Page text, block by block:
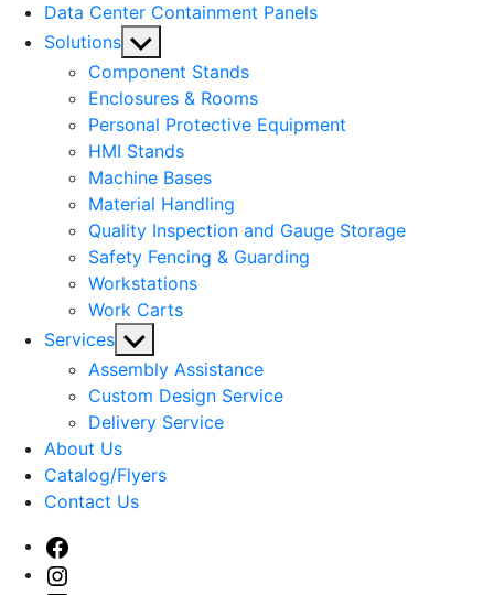
Data Center Containment Panels
Solutions Show
sub
menu
Component Stands
Enclosures & Rooms
Personal Protective Equipment
HMI Stands
Machine Bases
Material Handling
Quality Inspection and Gauge Storage
Safety Fencing & Guarding
Workstations
Work Carts
Services Show
sub
menu
Assembly Assistance
Custom Design Service
Delivery Service
About Us
Catalog/Flyers
Contact Us
Facebook
Instagram